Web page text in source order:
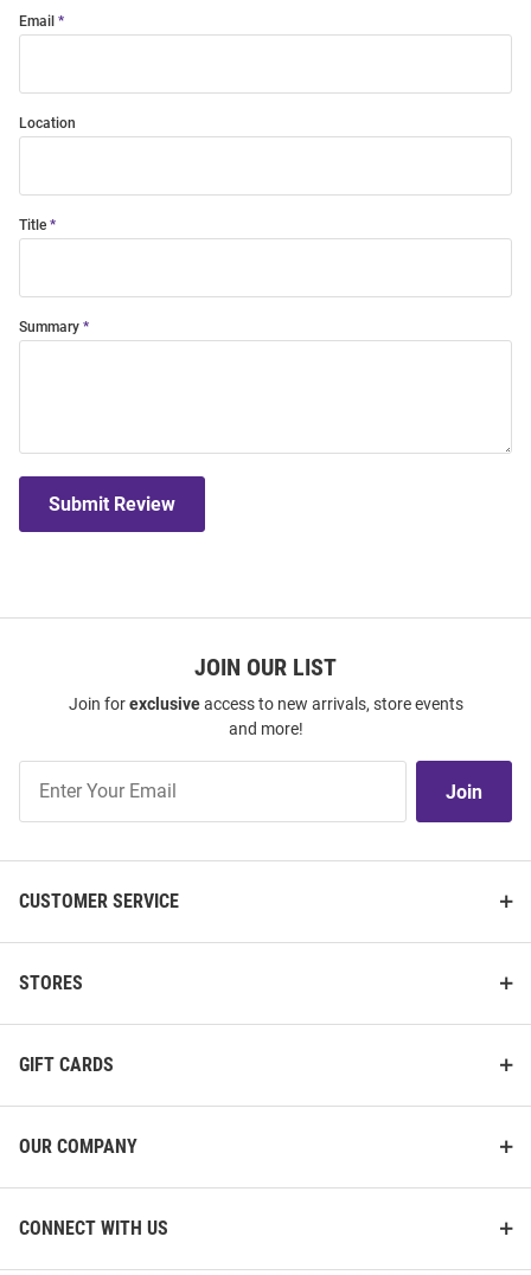
Email
Location
Title
Summary
Submit Review
JOIN OUR LIST
Join forexclusiveaccess to new arrivals, store events
and more!
Our
Join
CUSTOMER SERVICE
STORES
GIFT CARDS
OUR COMPANY
CONNECT WITH US